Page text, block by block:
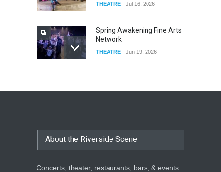
THEATRE Jul 16, 2026
Spring Awakening Fine Arts
Network
THEATRE Jun 19, 2026
THEATRE Jun 18, 2026
Enrichment
About the Riverside Scene
Concerts, theater, restaurants, bars, & events.